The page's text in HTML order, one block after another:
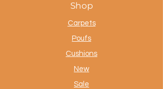
Shop
Carpets
Poufs
Cushions
New
Sale